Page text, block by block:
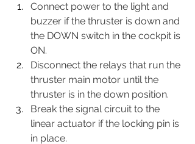
Connect power to the light and
buzzer if the thruster is down and
the DOWN switch in the cockpit is
ON.
Disconnect the relays that run the
thruster main motor until the
thruster is in the down position.
Break the signal circuit to the
linear actuator if the locking pin is
in place.